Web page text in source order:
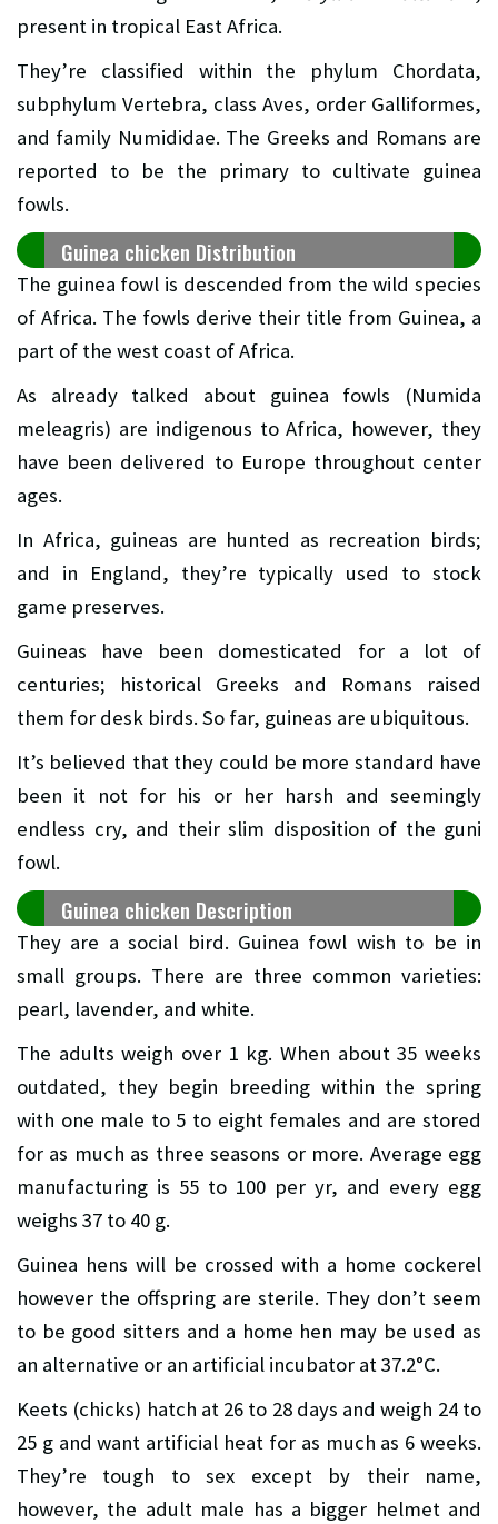
present in tropical East Africa.
They’re classified within the phylum Chordata,
subphylum Vertebra, class Aves, order Galliformes,
and family Numididae. The Greeks and Romans are
reported to be the primary to cultivate guinea
fowls.
Guinea chicken Distribution
The guinea fowl is descended from the wild species
of Africa. The fowls derive their title from Guinea, a
part of the west coast of Africa.
As already talked about guinea fowls (Numida
meleagris) are indigenous to Africa, however, they
have been delivered to Europe throughout center
ages.
In Africa, guineas are hunted as recreation birds;
and in England, they’re typically used to stock
game preserves.
Guineas have been domesticated for a lot of
centuries; historical Greeks and Romans raised
them for desk birds. So far, guineas are ubiquitous.
It’s believed that they could be more standard have
been it not for his or her harsh and seemingly
endless cry, and their slim disposition of the guni
fowl.
Guinea chicken Description
They are a social bird. Guinea fowl wish to be in
small groups. There are three common varieties:
pearl, lavender, and white.
The adults weigh over 1 kg. When about 35 weeks
outdated, they begin breeding within the spring
with one male to 5 to eight females and are stored
for as much as three seasons or more. Average egg
manufacturing is 55 to 100 per yr, and every egg
weighs 37 to 40 g.
Guinea hens will be crossed with a home cockerel
however the offspring are sterile. They don’t seem
to be good sitters and a home hen may be used as
an alternative or an artificial incubator at 37.2°C.
Keets (chicks) hatch at 26 to 28 days and weigh 24 to
25 g and want artificial heat for as much as 6 weeks.
They’re tough to sex except by their name,
however, the adult male has a bigger helmet and